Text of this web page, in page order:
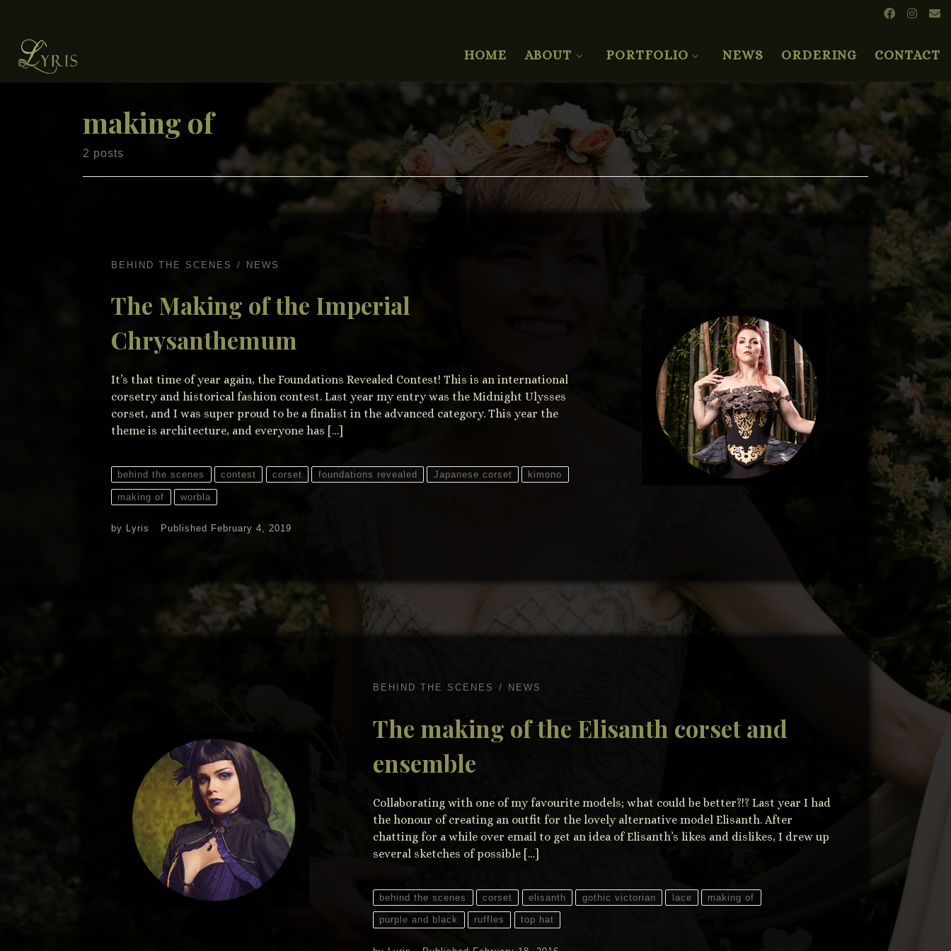
HOME ABOUT PORTFOLIO NEWS ORDERING CONTACT
making of
2 posts
BEHIND THE SCENES NEWS
The Making of the Imperial
Chrysanthemum
It’s that time of year again, the Foundations Revealed Contest! This is an international
corsetry and historical fashion contest. Last year my entry was the Midnight Ulysses
corset, and I was super proud to be a finalist in the advanced category. This year the
theme is architecture, and everyone has […]
behind the scenes contest corset foundations revealed Japanese corset kimono
making of worbla
by Lyris Published February 4, 2019
BEHIND THE SCENES NEWS
The making of the Elisanth corset and
ensemble
Collaborating with one of my favourite models; what could be better?!? Last year I had
the honour of creating an outfit for the lovely alternative model Elisanth. After
chatting for a while over email to get an idea of Elisanth’s likes and dislikes, I drew up
several sketches of possible […]
behind the scenes corset elisanth gothic victorian lace making of
purple and black ruffles top hat